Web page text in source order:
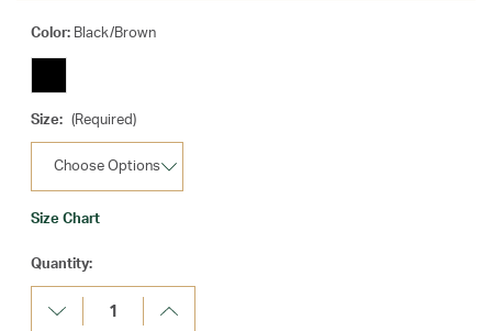
Color: Black/Brown
Size: (Required)
Size Chart
Current
Stock:
Quantity:
Decrease
Quantity:
Increase